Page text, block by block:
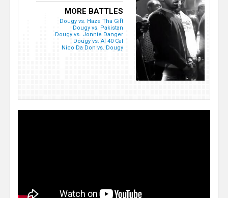
MORE BATTLES
Dougy vs. Haze Tha Gift
Dougy vs. Pakistan
Dougy vs. Jonnie Danger
Dougy vs. Al 40 Cal
Nico Da Don vs. Dougy